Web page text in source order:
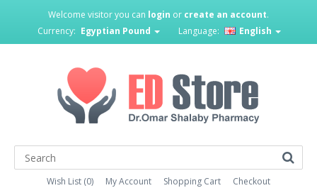
Welcome visitor you can login or create an account.
Currency: Egyptian Pound Language: English
Wish List (0) My Account Shopping Cart Checkout